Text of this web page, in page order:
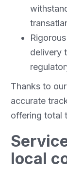
delivery
Thanks to
accurate
offering total
local